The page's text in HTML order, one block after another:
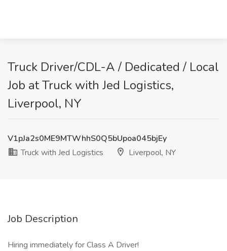
Truck Driver/CDL-A / Dedicated / Local
Job at Truck with Jed Logistics,
Liverpool, NY
V1pJa2s0ME9MTWhhS0Q5bUpoa045bjEy
Truck with Jed Logistics
Liverpool, NY
Job Description
Hiring immediately for Class A Driver!